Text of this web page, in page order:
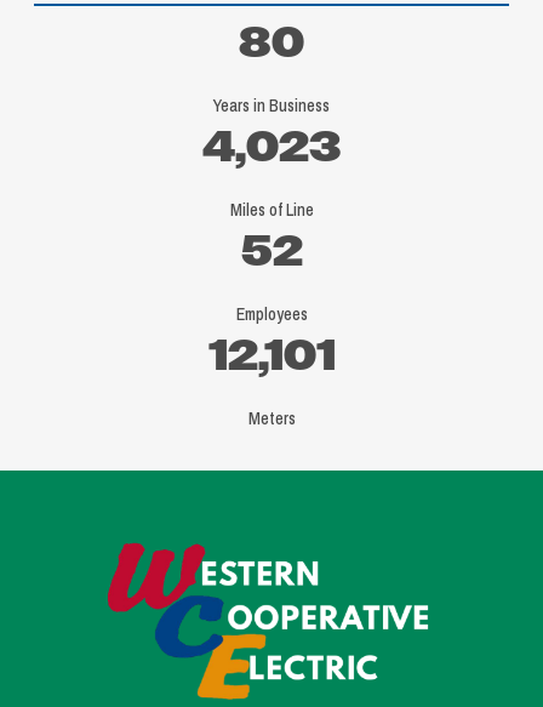
80
Years in Business
4,023
Miles of Line
52
Employees
12,101
Meters